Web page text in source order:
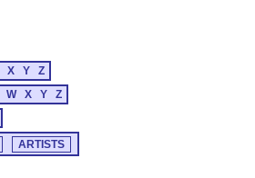
X Y
Z
W X Y
Z